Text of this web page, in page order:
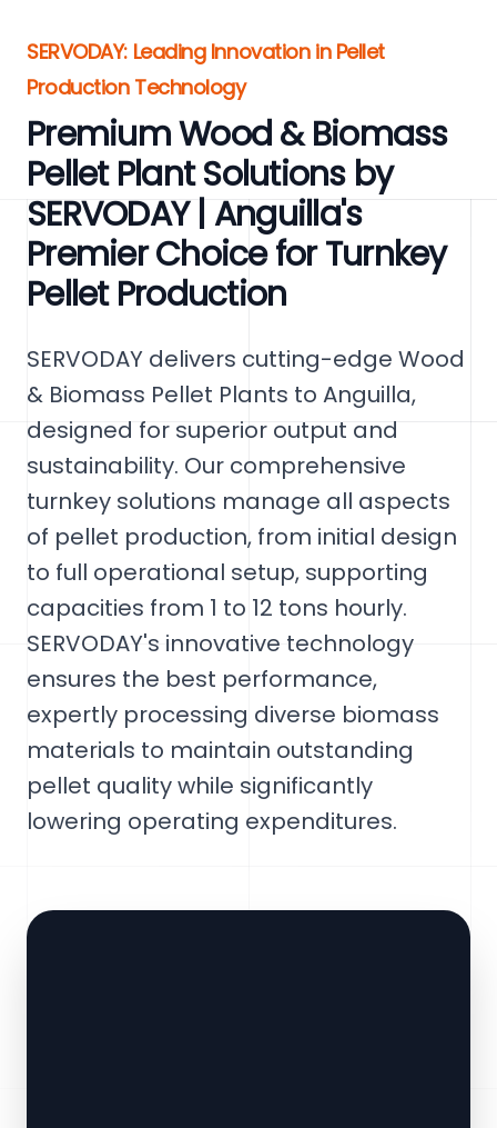
SERVODAY: Leading Innovation in Pellet
Production Technology
Premium Wood & Biomass
Pellet Plant Solutions by
SERVODAY | Anguilla's
Premier Choice for Turnkey
Pellet Production
SERVODAY delivers cutting-edge Wood
& Biomass Pellet Plants to Anguilla,
designed for superior output and
sustainability. Our comprehensive
turnkey solutions manage all aspects
of pellet production, from initial design
to full operational setup, supporting
capacities from 1 to 12 tons hourly.
SERVODAY's innovative technology
ensures the best performance,
expertly processing diverse biomass
materials to maintain outstanding
pellet quality while significantly
lowering operating expenditures.